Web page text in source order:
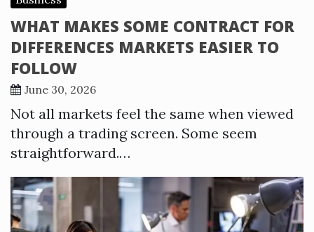
WHAT MAKES SOME CONTRACT FOR
DIFFERENCES MARKETS EASIER TO
FOLLOW
June 30, 2026
Not all markets feel the same when viewed
through a trading screen. Some seem
straightforward.…